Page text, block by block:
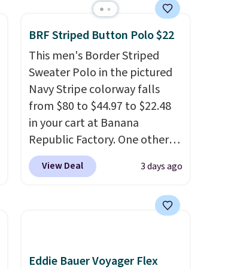
decades, and $16 makes
having a few in rotation feel
completely practical.
Shipping is free when you
spend $49, or you can order
online and choose free store
pickup at $25. Otherwise,
shipping adds $8.95.
BRF Striped Button Polo $22
This men's Border Striped
Sweater Polo in the pictured
Navy Stripe colorway falls
from $80 to $44.97 to $22.48
in your cart at Banana
Republic Factory. One other
color sells for $30.
we've never seen this for less.
larger men's sale where you'll
free when you spend $50 and
View Deal 3 days ago
Eddie Bauer Voyager Flex